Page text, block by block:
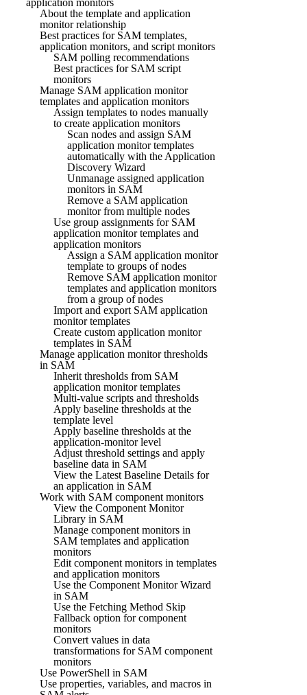
About the template and application
monitor relationship
Best practices for SAM templates,
application monitors, and script monitors
SAM polling recommendations
Best practices for SAM script
monitors
Manage SAM application monitor
templates and application monitors
Assign templates to nodes manually
to create application monitors
Scan nodes and assign SAM
application monitor templates
automatically with the Application
Discovery Wizard
Unmanage assigned application
monitors in SAM
Remove a SAM application
monitor from multiple nodes
Use group assignments for SAM
application monitor templates and
application monitors
Assign a SAM application monitor
template to groups of nodes
Remove SAM application monitor
templates and application monitors
from a group of nodes
Import and export SAM application
monitor templates
Create custom application monitor
templates in SAM
Manage application monitor thresholds
in SAM
Inherit thresholds from SAM
application monitor templates
Multi-value scripts and thresholds
Apply baseline thresholds at the
template level
Apply baseline thresholds at the
application-monitor level
Adjust threshold settings and apply
baseline data in SAM
View the Latest Baseline Details for
an application in SAM
Work with SAM component monitors
View the Component Monitor
Library in SAM
Manage component monitors in
SAM templates and application
monitors
Edit component monitors in templates
and application monitors
Use the Component Monitor Wizard
in SAM
Use the Fetching Method Skip
Fallback option for component
monitors
Convert values in data
transformations for SAM component
monitors
Use PowerShell in SAM
Use properties, variables, and macros in